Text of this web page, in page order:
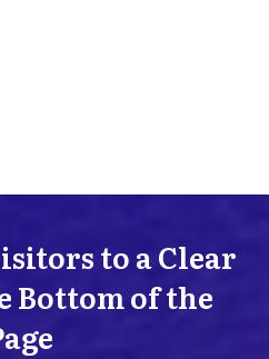
to a Clear
Bottom of the